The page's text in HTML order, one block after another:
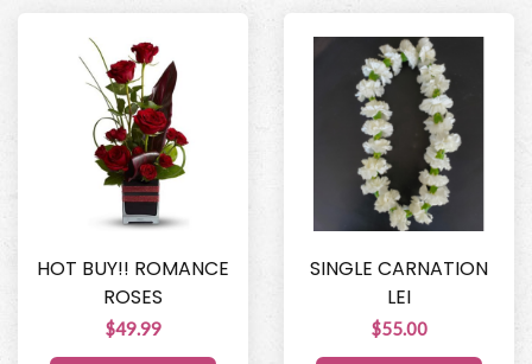
HOT BUY!! ROMANCE
ROSES
$49.99
SINGLE CARNATION
LEI
$55.00